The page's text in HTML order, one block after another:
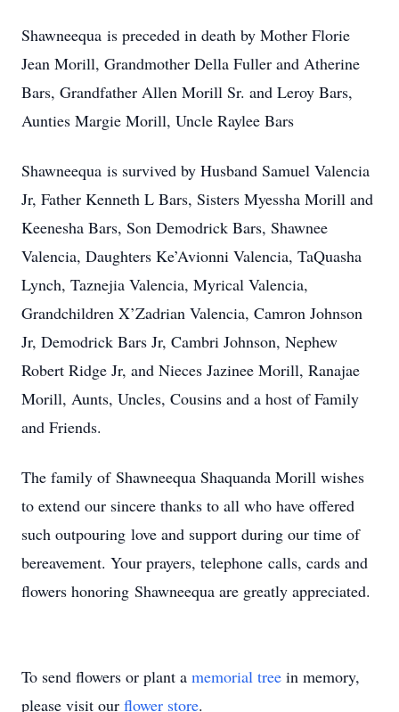
Shawneequa is preceded in death by Mother Florie
Jean Morill, Grandmother Della Fuller and Atherine
Bars, Grandfather Allen Morill Sr. and Leroy Bars,
Aunties Margie Morill, Uncle Raylee Bars
Shawneequa is survived by Husband Samuel Valencia
Jr, Father Kenneth L Bars, Sisters Myessha Morill and
Keenesha Bars, Son Demodrick Bars, Shawnee
Valencia, Daughters Ke’Avionni Valencia, TaQuasha
Lynch, Taznejia Valencia, Myrical Valencia,
Grandchildren X’Zadrian Valencia, Camron Johnson
Jr, Demodrick Bars Jr, Cambri Johnson, Nephew
Robert Ridge Jr, and Nieces Jazinee Morill, Ranajae
Morill, Aunts, Uncles, Cousins and a host of Family
and Friends.
The family of Shawneequa Shaquanda Morill wishes
to extend our sincere thanks to all who have offered
such outpouring love and support during our time of
bereavement. Your prayers, telephone calls, cards and
flowers honoring Shawneequa are greatly appreciated.
To send flowers or plant a memorial tree in memory,
please visit our flower store.